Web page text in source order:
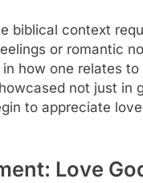
biblical context
or romantic
how one relates
not just in
to appreciate
Love